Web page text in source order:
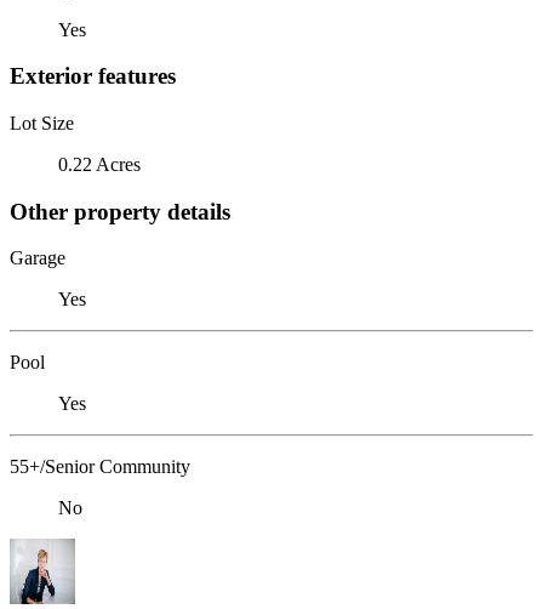
Yes
Exterior features
Lot Size
0.22 Acres
Other property details
Garage
Yes
Pool
Yes
55+/Senior Community
No